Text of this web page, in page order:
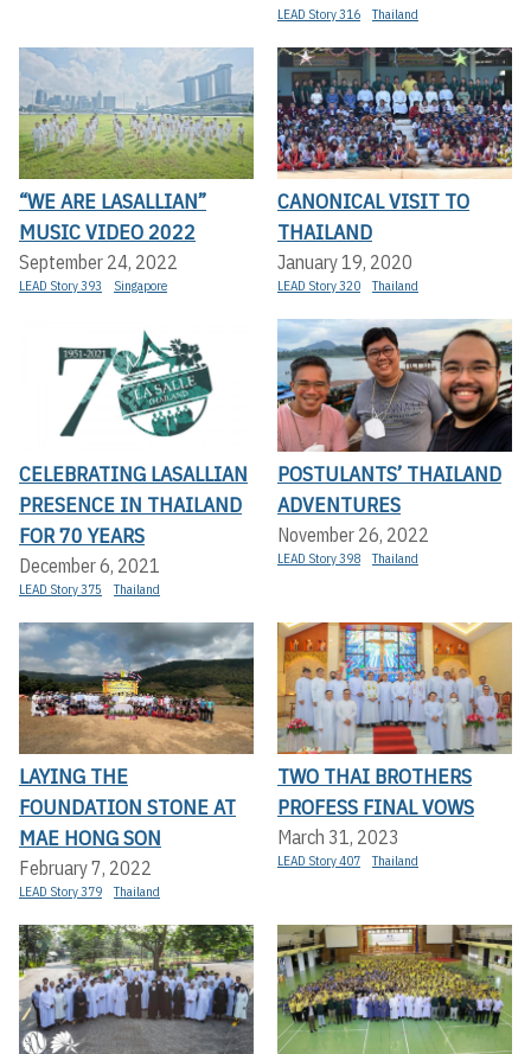
LEAD Story 316 Thailand
“WE ARE LASALLIAN”
MUSIC VIDEO 2022
September 24, 2022
LEAD Story 393 Singapore
CANONICAL VISIT TO
THAILAND
January 19, 2020
LEAD Story 320 Thailand
CELEBRATING LASALLIAN
PRESENCE IN THAILAND
FOR 70 YEARS
December 6, 2021
LEAD Story 375 Thailand
POSTULANTS’ THAILAND
ADVENTURES
November 26, 2022
LEAD Story 398 Thailand
LAYING THE
FOUNDATION STONE AT
MAE HONG SON
February 7, 2022
LEAD Story 379 Thailand
TWO THAI BROTHERS
PROFESS FINAL VOWS
March 31, 2023
LEAD Story 407 Thailand